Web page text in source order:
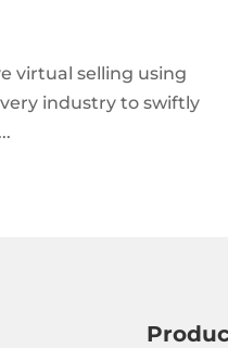
virtual selling using
industry to swiftly